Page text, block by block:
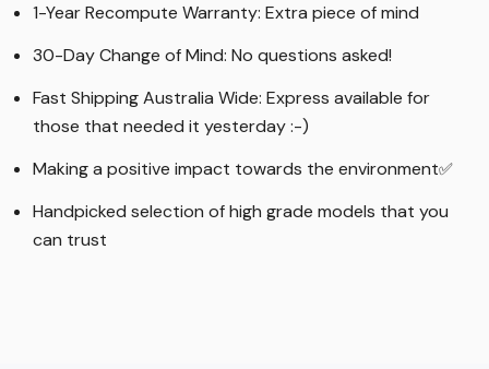
1-Year Recompute Warranty: Extra piece of mind
30-Day Change of Mind: No questions asked!
Fast Shipping Australia Wide: Express available for
those that needed it yesterday :-)
Making a positive impact towards the environment✅
Handpicked selection of high grade models that you
can trust